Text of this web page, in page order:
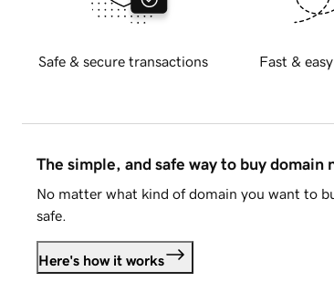
Safe & secure transactions Fast &
The simple, and safe way to buy domain
No matter what kind of domain you want to
safe.
Here's how it works